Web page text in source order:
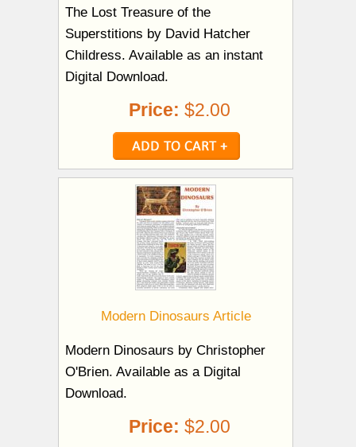
The Lost Treasure of the
Superstitions by David Hatcher
Childress. Available as an instant
Digital Download.
Price: $2.00
Modern Dinosaurs Article
Modern Dinosaurs by Christopher
O'Brien. Available as a Digital
Download.
Price: $2.00